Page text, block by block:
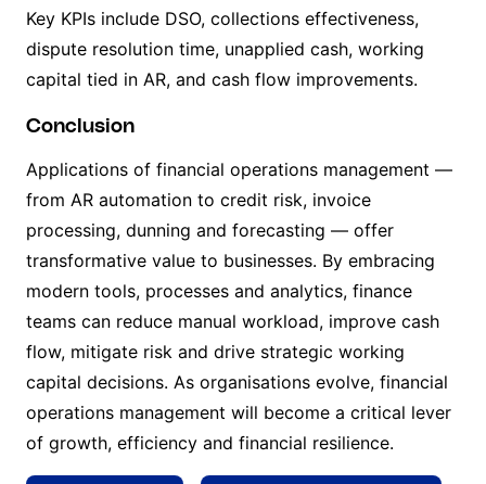
Key KPIs include DSO, collections effectiveness,
dispute resolution time, unapplied cash, working
capital tied in AR, and cash flow improvements.
Conclusion
Applications of financial operations management —
from AR automation to credit risk, invoice
processing, dunning and forecasting — offer
transformative value to businesses. By embracing
modern tools, processes and analytics, finance
teams can reduce manual workload, improve cash
flow, mitigate risk and drive strategic working
capital decisions. As organisations evolve, financial
operations management will become a critical lever
of growth, efficiency and financial resilience.